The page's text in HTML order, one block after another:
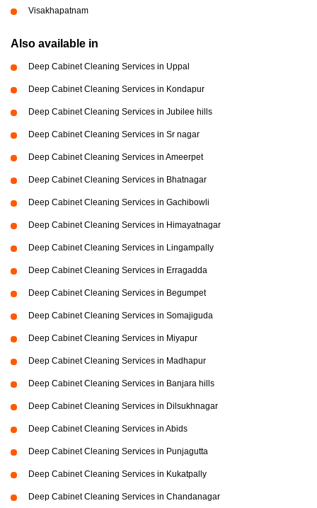
Visakhapatnam
Also available in
Deep Cabinet Cleaning Services in Uppal
Deep Cabinet Cleaning Services in Kondapur
Deep Cabinet Cleaning Services in Jubilee hills
Deep Cabinet Cleaning Services in Sr nagar
Deep Cabinet Cleaning Services in Ameerpet
Deep Cabinet Cleaning Services in Bhatnagar
Deep Cabinet Cleaning Services in Gachibowli
Deep Cabinet Cleaning Services in Himayatnagar
Deep Cabinet Cleaning Services in Lingampally
Deep Cabinet Cleaning Services in Erragadda
Deep Cabinet Cleaning Services in Begumpet
Deep Cabinet Cleaning Services in Somajiguda
Deep Cabinet Cleaning Services in Miyapur
Deep Cabinet Cleaning Services in Madhapur
Deep Cabinet Cleaning Services in Banjara hills
Deep Cabinet Cleaning Services in Dilsukhnagar
Deep Cabinet Cleaning Services in Abids
Deep Cabinet Cleaning Services in Punjagutta
Deep Cabinet Cleaning Services in Kukatpally
Deep Cabinet Cleaning Services in Chandanagar